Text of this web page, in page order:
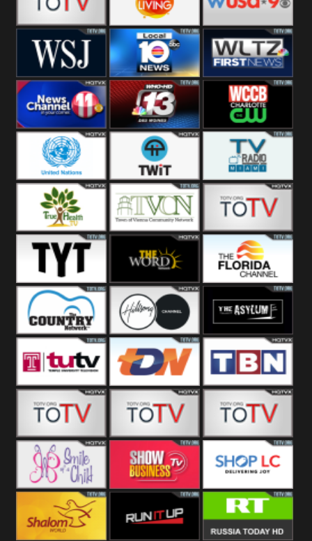
Fitness
ZNS Network Z Living WUSA9 Breaking
WSJ Live WPLG TV WLTV First
News
Wjhl
Tennessee
WHO HD 13 WCCB News
Rising
United
Nations
TWiT Live Radio Miami
True Health Town Of
Vienna
The Boat
The Young
Turks
The Word
Network
The Florida
The Country
Network
The Church Pluto The
Asylum
Temple TV TDN USA TBN Salsa
Star World Star Movies Sony TEN 3
Smile Of A
Child
Show Shop LC